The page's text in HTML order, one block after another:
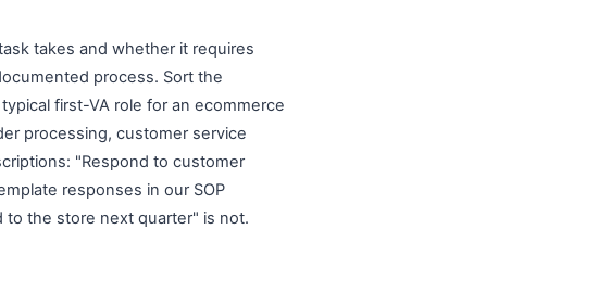
takes and whether it requires
process. Sort the
first-VA role for an ecommerce
processing, customer service
"Respond to customer
responses in our SOP
to the store next quarter" is not.